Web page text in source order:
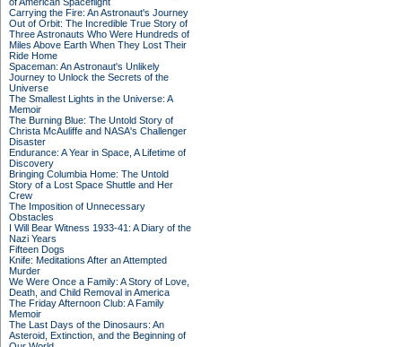
Carrying the Fire: An Astronaut's Journey
Out of Orbit: The Incredible True Story of
Three Astronauts Who Were Hundreds of
Miles Above Earth When They Lost Their
Ride Home
Spaceman: An Astronaut's Unlikely
Journey to Unlock the Secrets of the
Universe
The Smallest Lights in the Universe: A
Memoir
The Burning Blue: The Untold Story of
Christa McAuliffe and NASA's Challenger
Disaster
Endurance: A Year in Space, A Lifetime of
Discovery
Bringing Columbia Home: The Untold
Story of a Lost Space Shuttle and Her
Crew
The Imposition of Unnecessary
Obstacles
I Will Bear Witness 1933-41: A Diary of the
Nazi Years
Fifteen Dogs
Knife: Meditations After an Attempted
Murder
We Were Once a Family: A Story of Love,
Death, and Child Removal in America
The Friday Afternoon Club: A Family
Memoir
The Last Days of the Dinosaurs: An
Asteroid, Extinction, and the Beginning of